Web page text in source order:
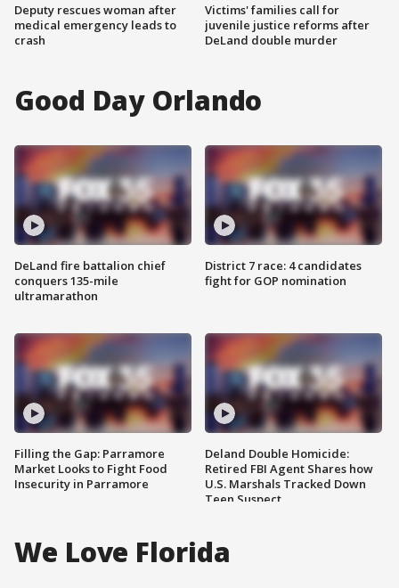
Deputy rescues woman after
medical emergency leads to
crash
Victims' families call for
juvenile justice reforms after
DeLand double murder
Good Day Orlando
DeLand fire battalion chief
conquers 135-mile
ultramarathon
Filling the Gap: Parramore
Market Looks to Fight Food
Insecurity in Parramore
District 7 race: 4 candidates
fight for GOP nomination
Deland Double Homicide:
Retired FBI Agent Shares how
U.S. Marshals Tracked Down
Teen Suspect
We Love Florida